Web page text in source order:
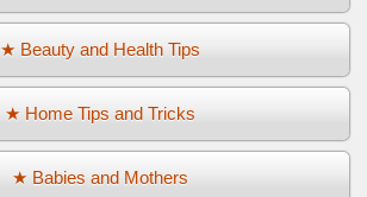
★ Beauty and Health Tips
★ Home Tips and Tricks
★ Babies and Mothers